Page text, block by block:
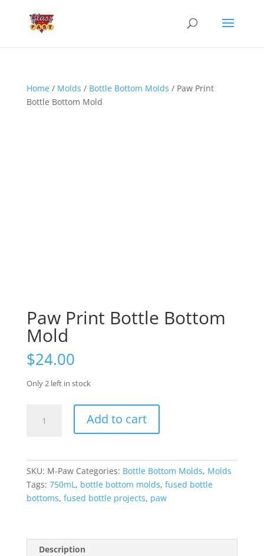
Home/ Molds / Bottle Bottom Molds / Paw Print
Bottle Bottom Mold
Paw Print Bottle Bottom
Mold
$24.00
Only 2 left in stock
Print
Add to cart
SKU: M-Paw Categories: Bottle Bottom Molds, Molds
Tags: 750mL, bottle bottom molds, fused bottle
bottoms, fused bottle projects, paw
Description